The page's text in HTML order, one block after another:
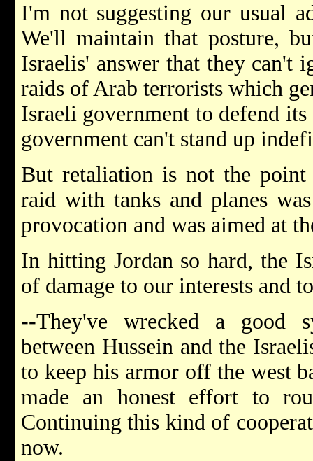
I'm not suggesting our usual
We'll maintain that posture,
Israelis' answer that they can't
raids of Arab terrorists which
Israeli government to defend
government can't stand up
But retaliation is not the
raid with tanks and planes
provocation and was aimed at
In hitting Jordan so hard, the
of damage to our interests and
--They've wrecked a good
between Hussein and the
to keep his armor off the west
made an honest effort to
Continuing this kind of
now.